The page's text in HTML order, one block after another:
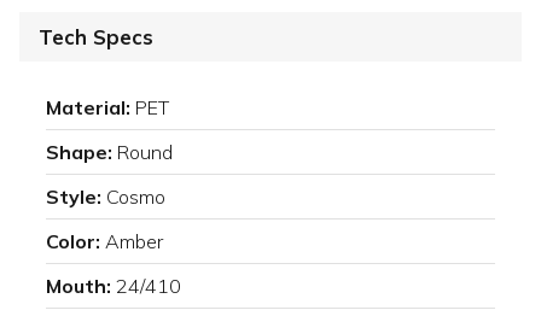
Tech Specs
Material: PET
Shape: Round
Style: Cosmo
Color: Amber
Mouth: 24/410